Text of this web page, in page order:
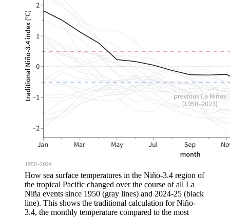
How sea surface temperatures in the Niño-3.4 region of
the tropical Pacific changed over the course of all La
Niña events since 1950 (gray lines) and 2024-25 (black
line). This shows the traditional calculation for Niño-
3.4, the monthly temperature compared to the most